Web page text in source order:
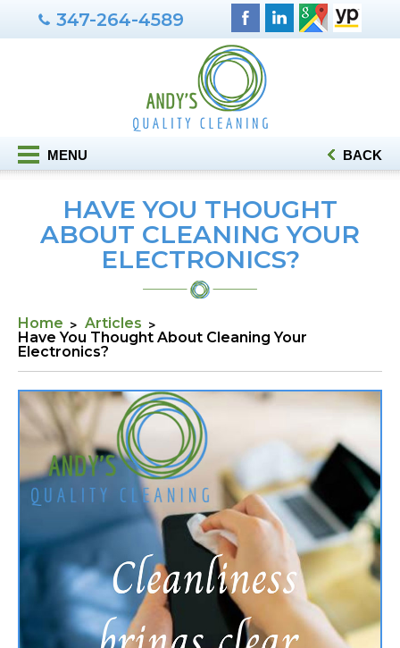
347-264-4589
MENU BACK
HAVE YOU THOUGHT
ABOUT CLEANING YOUR
ELECTRONICS?
Home
Articles
Have You Thought About Cleaning Your
Electronics?